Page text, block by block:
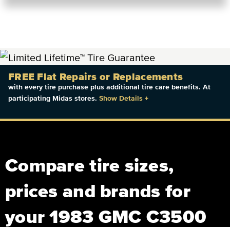
FREE Flat Repairs or Replacements
with every tire purchase plus additional tire care benefits. At
participating Midas stores. Show Details +
Compare tire sizes,
prices and brands for
your 1983 GMC C3500